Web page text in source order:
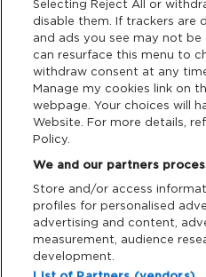
Data Deletion
Support
Cash Free Support
Selecting Reject All or
disable them. If trackers are
and ads you see may not be
can resurface this menu to
withdraw consent at any
Manage my cookies link on
webpage. Your choices will
Website. For more details,
Policy.
We and our partners
Store and/or access
profiles for personalised
advertising and content,
measurement, audience
development.